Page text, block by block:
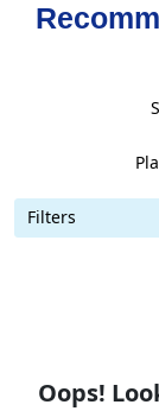
Filters
Oops!